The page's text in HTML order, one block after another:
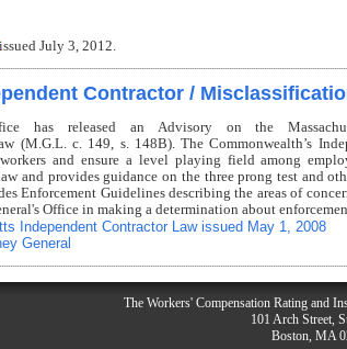
issued July 3, 2012.
Contractor /
has released an Advisory on the
(M.G.L. c. 149, s. 148B). The Commonwealth’s
and ensure a level playing field among
and provides guidance on the three prong test and
Enforcement Guidelines describing the areas of
Office in making a determination about
Independent Contractor Law issued May 1, 2008
General
The Workers' Compensation Rating and
101 Arch Street,
Boston, MA